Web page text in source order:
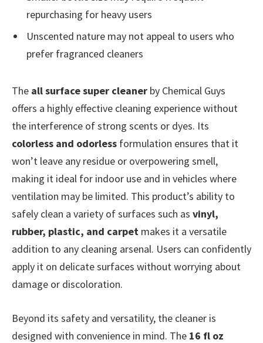
repurchasing for heavy users
Unscented nature may not appeal to users who
prefer fragranced cleaners
The all surface super cleaner by Chemical Guys
offers a highly effective cleaning experience without
the interference of strong scents or dyes. Its
colorless and odorless formulation ensures that it
won’t leave any residue or overpowering smell,
making it ideal for indoor use and in vehicles where
ventilation may be limited. This product’s ability to
safely clean a variety of surfaces such as vinyl,
rubber, plastic, and carpet makes it a versatile
addition to any cleaning arsenal. Users can confidently
apply it on delicate surfaces without worrying about
damage or discoloration.
Beyond its safety and versatility, the cleaner is
designed with convenience in mind. The 16 fl oz